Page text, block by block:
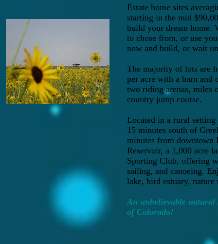
Estate home sites
starting in the mid
build your dream home.
to chose from, or use
now and build, or wait
The majority of lots are
per acre with a barn and
two riding arenas, miles
country jump course.
Located in a rural
15 minutes south of
minutes from downtown
Reservoir, a 1,000 acre
Sporting Club, offering
sailing, and canoeing.
lake, bird estuary,
An unbelievable
of Colorado!